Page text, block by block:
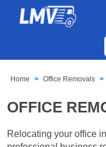
Home Office Removals
OFFICE
Relocating your office